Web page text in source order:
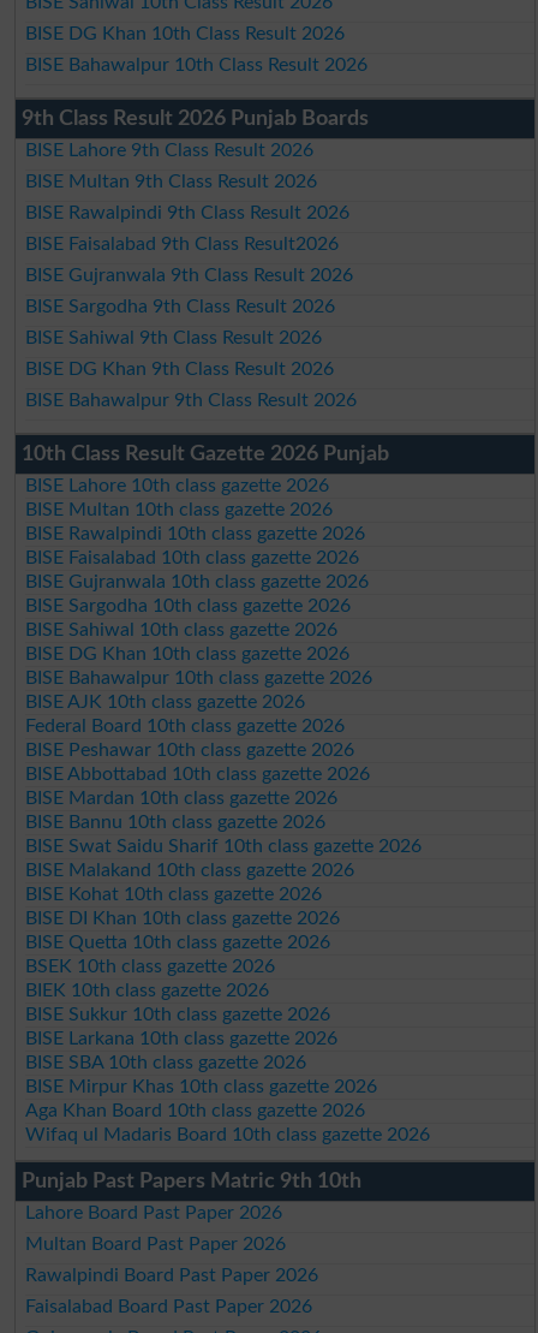
BISE DG Khan 10th Class Result 2026
BISE Bahawalpur 10th Class Result 2026
9th Class Result 2026 Punjab Boards
BISE Lahore 9th Class Result 2026
BISE Multan 9th Class Result 2026
BISE Rawalpindi 9th Class Result 2026
BISE Faisalabad 9th Class Result2026
BISE Gujranwala 9th Class Result 2026
BISE Sargodha 9th Class Result 2026
BISE Sahiwal 9th Class Result 2026
BISE DG Khan 9th Class Result 2026
BISE Bahawalpur 9th Class Result 2026
10th Class Result Gazette 2026 Punjab
BISE Lahore 10th class gazette 2026
BISE Multan 10th class gazette 2026
BISE Rawalpindi 10th class gazette 2026
BISE Faisalabad 10th class gazette 2026
BISE Gujranwala 10th class gazette 2026
BISE Sargodha 10th class gazette 2026
BISE Sahiwal 10th class gazette 2026
BISE DG Khan 10th class gazette 2026
BISE Bahawalpur 10th class gazette 2026
BISE AJK 10th class gazette 2026
Federal Board 10th class gazette 2026
BISE Peshawar 10th class gazette 2026
BISE Abbottabad 10th class gazette 2026
BISE Mardan 10th class gazette 2026
BISE Bannu 10th class gazette 2026
BISE Swat Saidu Sharif 10th class gazette 2026
BISE Malakand 10th class gazette 2026
BISE Kohat 10th class gazette 2026
BISE DI Khan 10th class gazette 2026
BISE Quetta 10th class gazette 2026
BSEK 10th class gazette 2026
BIEK 10th class gazette 2026
BISE Sukkur 10th class gazette 2026
BISE Larkana 10th class gazette 2026
BISE SBA 10th class gazette 2026
BISE Mirpur Khas 10th class gazette 2026
Aga Khan Board 10th class gazette 2026
Wifaq ul Madaris Board 10th class gazette 2026
Punjab Past Papers Matric 9th 10th
Lahore Board Past Paper 2026
Multan Board Past Paper 2026
Rawalpindi Board Past Paper 2026
Faisalabad Board Past Paper 2026